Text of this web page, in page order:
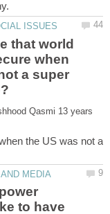
that world
when
a super
13 years
the US was not a
to have